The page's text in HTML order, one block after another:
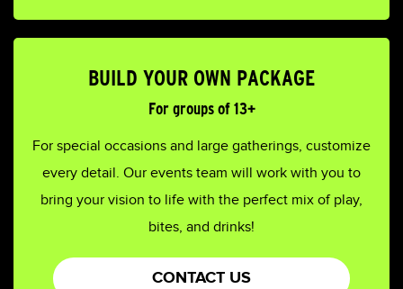
BUILD YOUR OWN PACKAGE
For groups of 13+
For special occasions and large gatherings, customize
every detail. Our events team will work with you to
bring your vision to life with the perfect mix of play,
bites, and drinks!
CONTACT US